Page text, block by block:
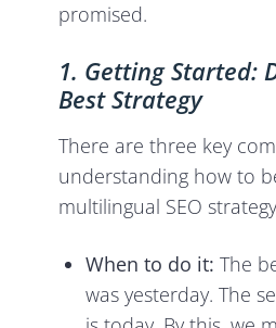
promised.
1. Getting Started:
Best Strategy
There are three key
understanding how to
multilingual SEO
When to do it:The
was yesterday. The